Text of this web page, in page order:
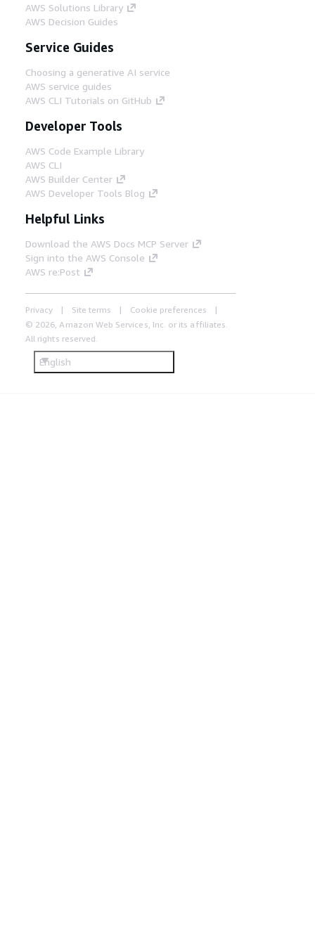
AWS Solutions Library
AWS Decision Guides
Service Guides
Choosing a generative AI service
AWS service guides
AWS CLI Tutorials on GitHub
Developer Tools
AWS Code Example Library
AWS CLI
AWS Builder Center
AWS Developer Tools Blog
Helpful Links
Download the AWS Docs MCP Server
Sign into the AWS Console
AWS re:Post
Privacy Site terms
Cookie preferences
© 2026, Amazon Web Services, Inc. or its affiliates.
All rights reserved.
English